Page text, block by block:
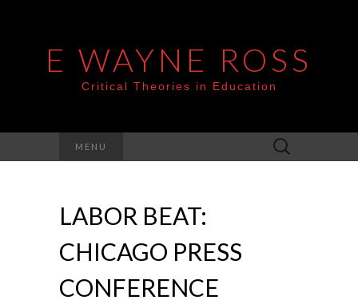
E WAYNE ROSS
Critical Theories in Education
MENU
Search
for:
LABOR BEAT:
CHICAGO PRESS
CONFERENCE